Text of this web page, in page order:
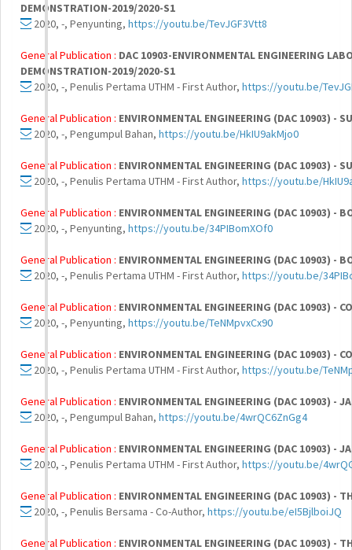
DEMONSTRATION-2019/2020-S1
2020, -, Penyunting, https://youtu.be/TevJGF3Vtt8
General Publication : DAC 10903-ENVIRONMENTAL ENGINEERING
DEMONSTRATION-2019/2020-S1
2020, -, Penulis Pertama UTHM - First Author, https://youtu.be/
General Publication : ENVIRONMENTAL ENGINEERING (DAC 10903) -
2020, -, Pengumpul Bahan, https://youtu.be/HkIU9akMjo0
General Publication : ENVIRONMENTAL ENGINEERING (DAC 10903) -
2020, -, Penulis Pertama UTHM - First Author, https://youtu.be/
General Publication : ENVIRONMENTAL ENGINEERING (DAC 10903) -
2020, -, Penyunting, https://youtu.be/34PIBomXOf0
General Publication : ENVIRONMENTAL ENGINEERING (DAC 10903) -
2020, -, Penulis Pertama UTHM - First Author, https://youtu.be/
General Publication : ENVIRONMENTAL ENGINEERING (DAC 10903) -
2020, -, Penyunting, https://youtu.be/TeNMpvxCx90
General Publication : ENVIRONMENTAL ENGINEERING (DAC 10903) -
2020, -, Penulis Pertama UTHM - First Author, https://youtu.be/
General Publication : ENVIRONMENTAL ENGINEERING (DAC 10903) -
2020, -, Pengumpul Bahan, https://youtu.be/4wrQC6ZnGg4
General Publication : ENVIRONMENTAL ENGINEERING (DAC 10903) -
2020, -, Penulis Pertama UTHM - First Author, https://youtu.be/
General Publication : ENVIRONMENTAL ENGINEERING (DAC 10903) -
2020, -, Penulis Bersama - Co-Author, https://youtu.be/eI5BjlboiJQ
General Publication : ENVIRONMENTAL ENGINEERING (DAC 10903) -